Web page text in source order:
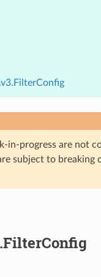
in-progress are not
subject to breaking